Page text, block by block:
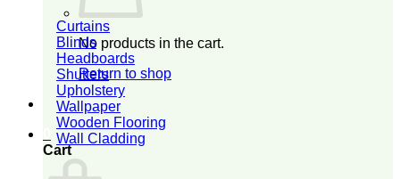
No products in the cart.
Return to shop
Cart
Curtains
Blinds
Headboards
Shutters
Upholstery
Wallpaper
Wooden Flooring
Wall Cladding